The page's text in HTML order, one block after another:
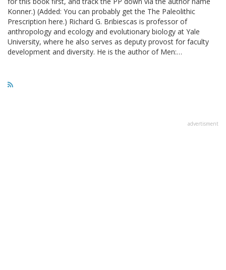
Konner.) (Added: You can probably get the The Paleolithic
Prescription here.) Richard G. Bribiescas is professor of
anthropology and ecology and evolutionary biology at Yale
University, where he also serves as deputy provost for faculty
development and diversity. He is the author of Men:…
advertisment